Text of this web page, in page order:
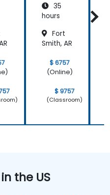
35
hours
Fort
Smith, AR
$ 6757
(Online)
$ 9757
(Classroom)
the US